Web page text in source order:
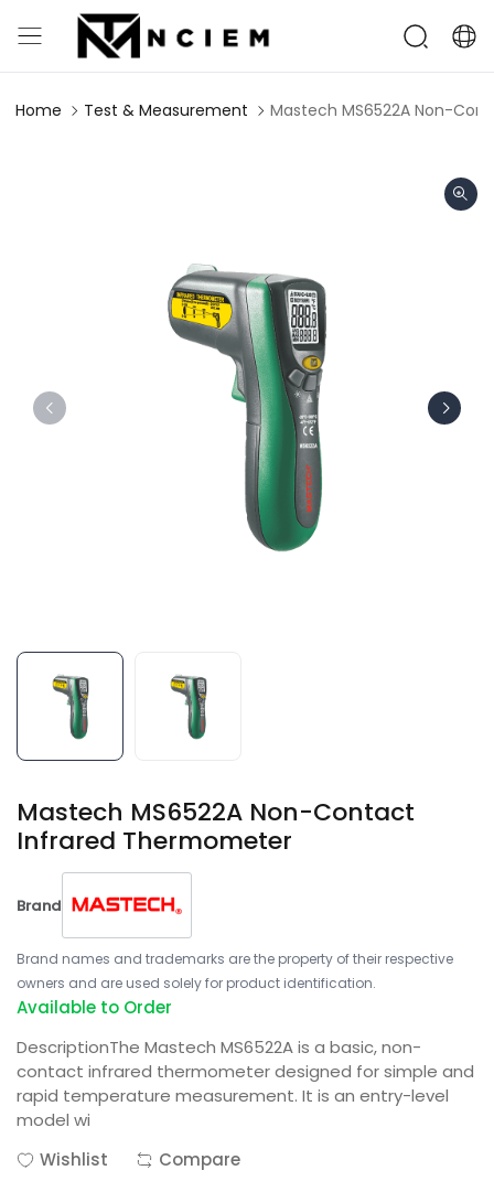
Home Test & Measurement Mastech MS6522A Non-
Mastech MS6522A Non-Contact
Infrared Thermometer
Brand
Brand names and trademarks are the property of their respective
owners and are used solely for product identification.
Available to Order
DescriptionThe Mastech MS6522A is a basic, non-
contact infrared thermometer designed for simple and
rapid temperature measurement. It is an entry-level
model wi
Wishlist
Compare